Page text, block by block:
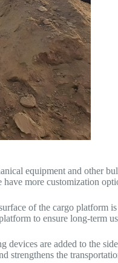
equipment and other
more customization
of the cargo platform
to ensure long-term
are added to the
the